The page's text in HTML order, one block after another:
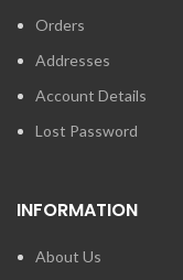
Orders
Addresses
Account Details
Lost Password
INFORMATION
About Us